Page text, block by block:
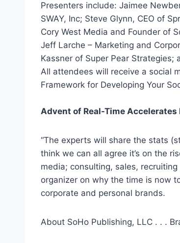
Presenters include: Jaimee
SWAY, Inc; Steve Glynn, CEO of
Cory West Media and Founder of
Jeff Larche – Marketing and
Kassner of Super Pear Strategies;
All attendees will receive a social
Framework for Developing Your
Advent of Real-Time Accelerates
“The experts will share the stats
think we can all agree it’s on the
media; consulting, sales,
organizer on why the time is now
corporate and personal brands.
About SoHo Publishing, LLC . . .